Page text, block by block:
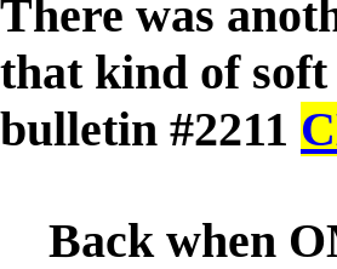
There was
that kind of soft
bulletin #2211
Back when